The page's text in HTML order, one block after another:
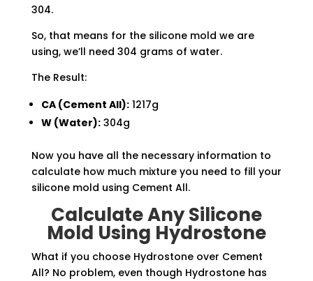
304.
So, that means for the silicone mold we are
using, we’ll need 304 grams of water.
The Result:
CA (Cement All):1217g
W (Water):304g
Now you have all the necessary information to
calculate how much mixture you need to fill your
silicone mold using Cement All.
Calculate Any Silicone
Mold Using Hydrostone
What if you choose Hydrostone over Cement
All? No problem, even though Hydrostone has